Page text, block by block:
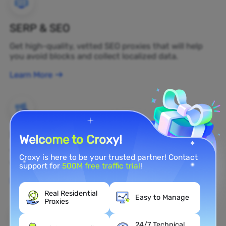
SERP & SEO
Get high-quality, vetted SEO proxies that will help
you avoid blocks and collect localized data.
Learn More
Brand Protection
You can monitor your brand's public opinion on the
web in real time by using a residential proxy.
Learn More
Welcome to Croxy!
Croxy is here to be your trusted partner! Contact
support for500M free traffic trial!
Real Residential
Proxies
Easy to Manage